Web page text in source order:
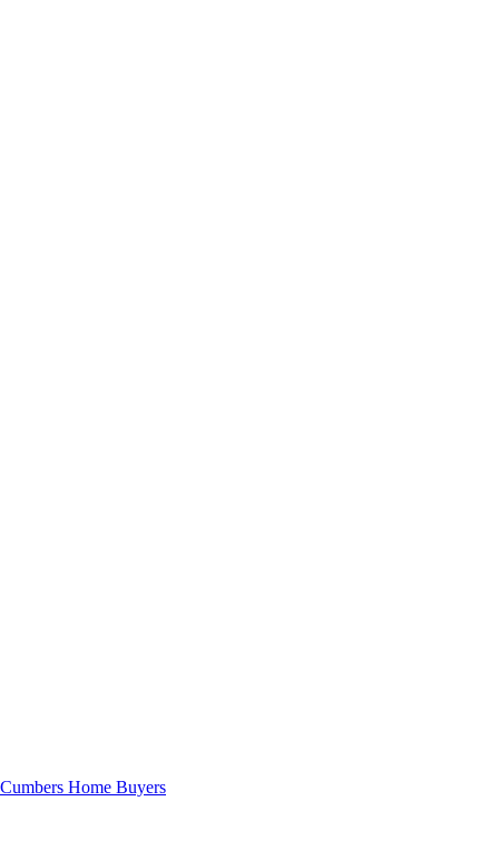
Cumbers Home Buyers